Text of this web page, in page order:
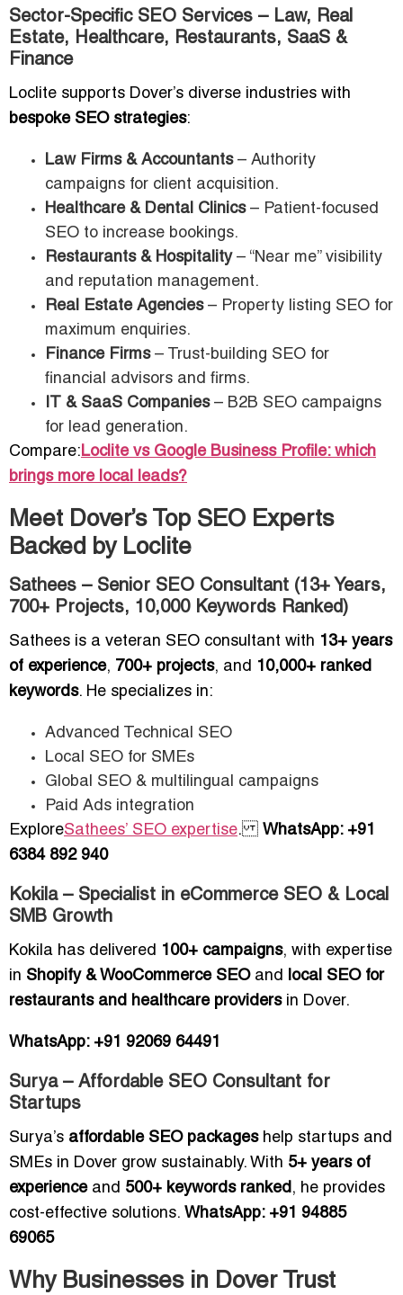
Sector-Specific SEO Services – Law, Real
Estate, Healthcare, Restaurants, SaaS &
Finance
Loclite supports Dover’s diverse industries with
bespoke SEO strategies:
Law Firms & Accountants– Authority
campaigns for client acquisition.
Healthcare & Dental Clinics– Patient-focused
SEO to increase bookings.
Restaurants & Hospitality– “Near me” visibility
and reputation management.
Real Estate Agencies– Property listing SEO for
maximum enquiries.
Finance Firms– Trust-building SEO for
financial advisors and firms.
IT & SaaS Companies– B2B SEO campaigns
for lead generation.
Compare:Loclite vs Google Business Profile: which
brings more local leads?
Meet Dover’s Top SEO Experts
Backed by Loclite
Sathees – Senior SEO Consultant (13+ Years,
700+ Projects, 10,000 Keywords Ranked)
Sathees is a veteran SEO consultant with 13+ years
of experience, 700+ projects, and 10,000+ ranked
keywords. He specializes in:
Advanced Technical SEO
Local SEO for SMEs
Global SEO & multilingual campaigns
Paid Ads integration
ExploreSathees’ SEO expertise. WhatsApp: +91
6384 892 940
Kokila – Specialist in eCommerce SEO & Local
SMB Growth
Kokila has delivered 100+ campaigns, with expertise
in Shopify & WooCommerce SEOand local SEO for
restaurants and healthcare providersin Dover.
WhatsApp: +91 92069 64491
Surya – Affordable SEO Consultant for
Startups
Surya’s affordable SEO packageshelp startups and
SMEs in Dover grow sustainably. With 5+ years of
experienceand 500+ keywords ranked, he provides
cost-effective solutions. WhatsApp: +91 94885
69065
Why Businesses in Dover Trust